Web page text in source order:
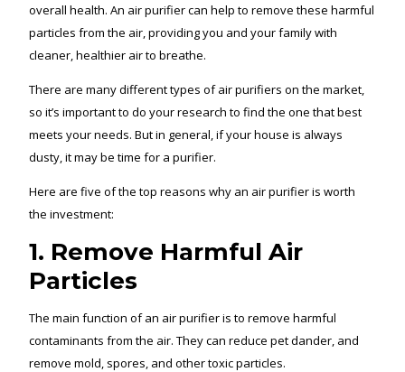
overall health. An air purifier can help to remove these harmful
particles from the air, providing you and your family with
cleaner, healthier air to breathe.
There are many different types of air purifiers on the market,
so it’s important to do your research to find the one that best
meets your needs. But in general, if your house is always
dusty, it may be time for a purifier.
Here are five of the top reasons why an air purifier is worth
the investment:
1. Remove Harmful Air
Particles
The main function of an air purifier is to remove harmful
contaminants from the air. They can reduce pet dander, and
remove mold, spores, and other toxic particles.